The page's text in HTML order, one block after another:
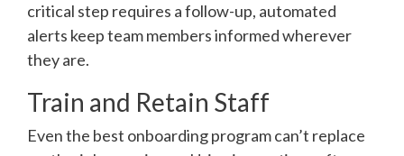
critical step requires a follow-up, automated
alerts keep team members informed wherever
they are.
Train and Retain Staff
Even the best onboarding program can’t replace